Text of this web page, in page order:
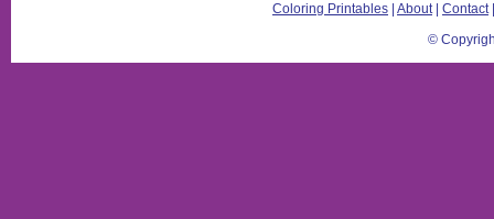
Coloring Printables About| Contact
©